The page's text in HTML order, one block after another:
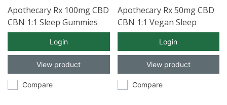
Apothecary Rx 100mg CBD
CBN 1:1 Sleep Gummies
5ct
Login
View product
Compare
Apothecary Rx 50mg CBD
CBN 1:1 Vegan Sleep
Gummies 30ct
Login
View product
Compare